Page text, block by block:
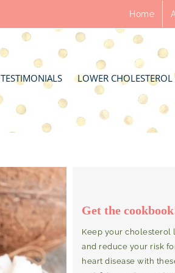
Home
TESTIMONIALS LOWER
Get the
Keep your cholesterol
and reduce your risk
heart disease with